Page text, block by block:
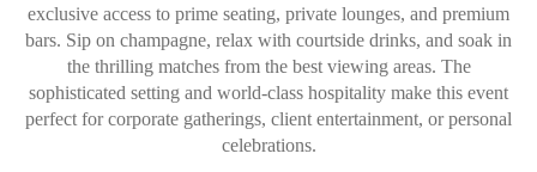
exclusive access to prime seating, private lounges, and premium
bars. Sip on champagne, relax with courtside drinks, and soak in
the thrilling matches from the best viewing areas. The
sophisticated setting and world-class hospitality make this event
perfect for corporate gatherings, client entertainment, or personal
celebrations.